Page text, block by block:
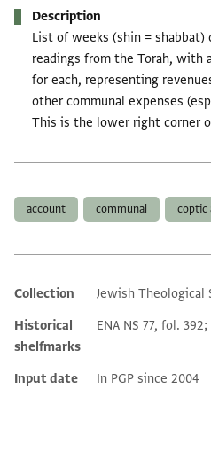
Description
List of weeks (shin = shabbat)
readings from the Torah, with
for each, representing
other communal expenses
This is the lower right corner
account communal coptic
Additional metadata
Collection
Jewish Theological
Historical
shelfmarks
ENA NS 77, fol.
Input date In PGP since 2004